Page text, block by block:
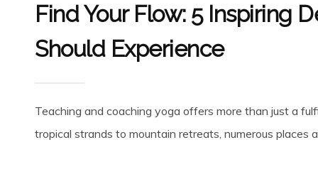
Find Your Flow: 5 Inspiring
Should Experience
Teaching and coaching yoga offers more than just a
tropical strands to mountain retreats, numerous places